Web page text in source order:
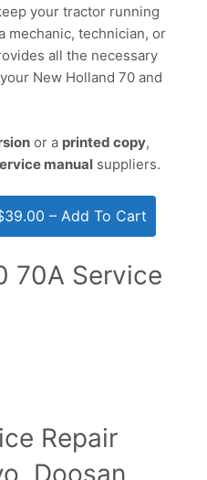
your tractor running
mechanic, technician, or
all the necessary
New Holland 70 and
or a printed copy,
manual suppliers.
70A Service
Repair
Doosan,